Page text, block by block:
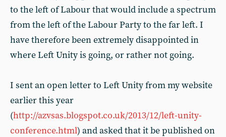
to the left of Labour that would include a spectrum
from the left of the Labour Party to the far left. I
have therefore been extremely disappointed in
where Left Unity is going, or rather not going.
I sent an open letter to Left Unity from my website
earlier this year
(http://azvsas.blogspot.co.uk/2013/12/left-unity-
conference.html) and asked that it be published on